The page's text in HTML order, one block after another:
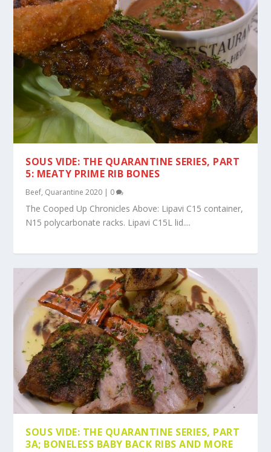
SOUS VIDE: THE QUARANTINE SERIES, PART
5: MEATY PRIME RIB BONES
Beef, Quarantine 2020 | 0
The Cooped Up Chronicles Above: Lipavi C15 container,
N15 polycarbonate racks. Lipavi C15L lid....
SOUS VIDE: THE QUARANTINE SERIES, PART
3A; BONELESS BABY BACK RIBS AND MORE